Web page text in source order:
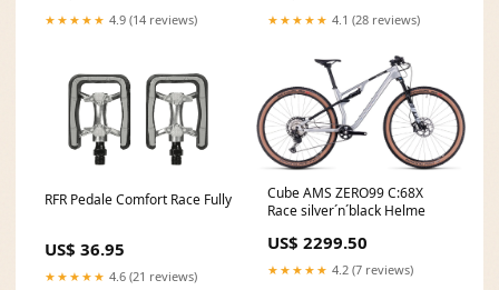
★★★★★ 4.9 (14 reviews) ★★★★★ 4.1 (28 reviews)
RFR Pedale Comfort Race Fully
US$ 36.95
★★★★★ 4.6 (21 reviews)
Cube AMS ZERO99 C:68X
Race silver´n´black Helme
US$ 2299.50
★★★★★ 4.2 (7 reviews)